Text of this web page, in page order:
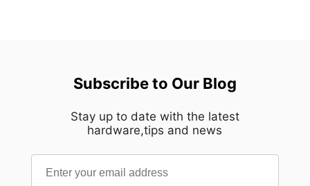
Subscribe to Our Blog
Stay up to date with the latest
hardware,tips and news